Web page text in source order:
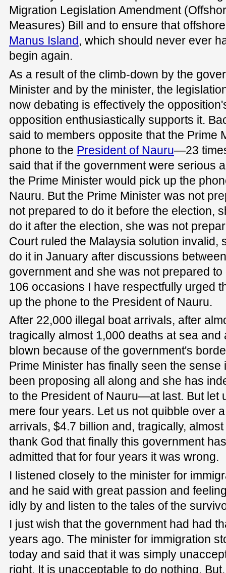
Migration Legislation Amendment
Measures) Bill and to ensure that
Manus Island, which should never ever
begin again.
As a result of the climb-down by the
Minister and by the minister, the
now debating is effectively the
opposition enthusiastically supports it.
said to members opposite that the Prime
phone to the President of Nauru—23
said that if the government were serious
the Prime Minister would pick up the
Nauru. But the Prime Minister was not
not prepared to do it before the election,
do it after the election, she was not
Court ruled the Malaysia solution invalid,
do it in January after discussions
government and she was not prepared
106 occasions I have respectfully urged
up the phone to the President of Nauru.
After 22,000 illegal boat arrivals, after
tragically almost 1,000 deaths at sea
blown because of the government's
Prime Minister has finally seen the
been proposing all along and she has
to the President of Nauru—at last. But let
mere four years. Let us not quibble over
arrivals, $4.7 billion and, tragically,
thank God that finally this government
admitted that for four years it was wrong.
I listened closely to the minister for
and he said with great passion and
idly by and listen to the tales of the
I just wish that the government had had
years ago. The minister for immigration
today and said that it was simply
right. It is unacceptable to do nothing.